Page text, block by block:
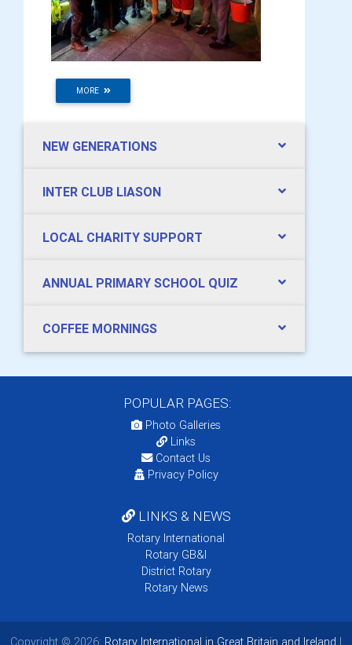
MORE
NEW GENERATIONS
INTER CLUB LIASON
LOCAL CHARITY SUPPORT
ANNUAL PRIMARY SCHOOL QUIZ
COFFEE MORNINGS
POPULAR PAGES:
Photo Galleries
Links
Contact Us
Privacy Policy
LINKS & NEWS
Rotary International
Rotary GB&I
District Rotary
Rotary News
Copyright © 2026: Rotary International in Great Britain and Ireland |